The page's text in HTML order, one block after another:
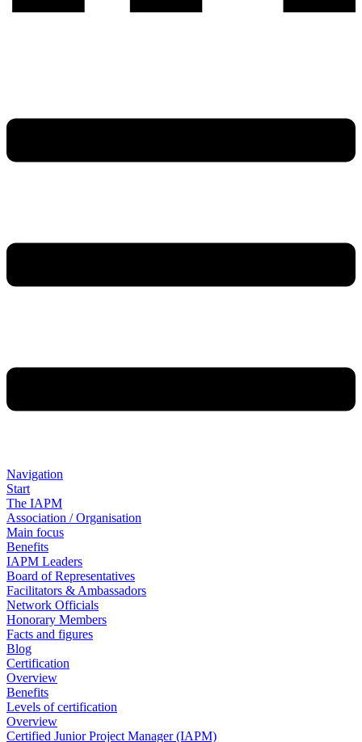
Navigation
Start
The IAPM
Association / Organisation
Main focus
Benefits
IAPM Leaders
Board of Representatives
Facilitators & Ambassadors
Network Officials
Honorary Members
Facts and figures
Blog
Certification
Overview
Benefits
Levels of certification
Overview
Certified Junior Project Manager (IAPM)